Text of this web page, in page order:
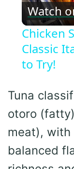
Watch
Chicken
Classic
to Try!
Tuna
otoro
meat), with
balanced